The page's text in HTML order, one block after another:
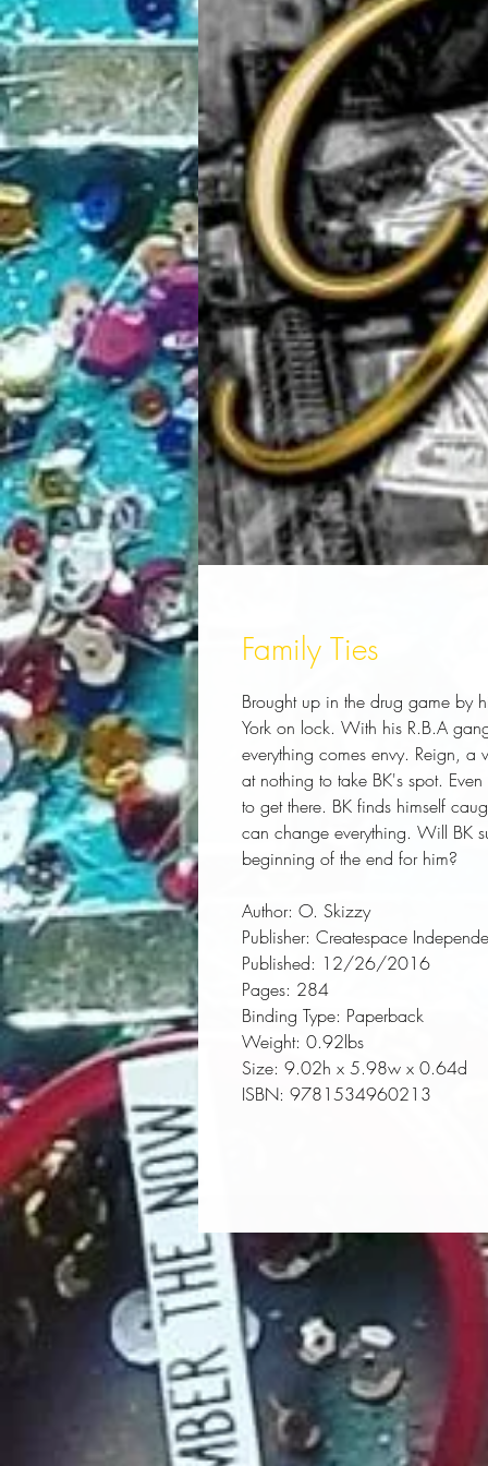
Family Ties
Brought up in the drug game by
York on lock. With his R.B.A
everything comes envy. Reign,
at nothing to take BK's spot.
to get there. BK finds himself
can change everything. Will BK
beginning of the end for him?
Author: O. Skizzy
Publisher: Createspace
Published: 12/26/2016
Pages: 284
Binding Type: Paperback
Weight: 0.92lbs
Size: 9.02h x 5.98w x 0.64d
ISBN: 9781534960213